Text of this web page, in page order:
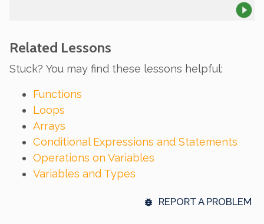
Related Lessons
Stuck? You may find these lessons helpful:
Functions
Loops
Arrays
Conditional Expressions and Statements
Operations on Variables
Variables and Types
REPORT A PROBLEM